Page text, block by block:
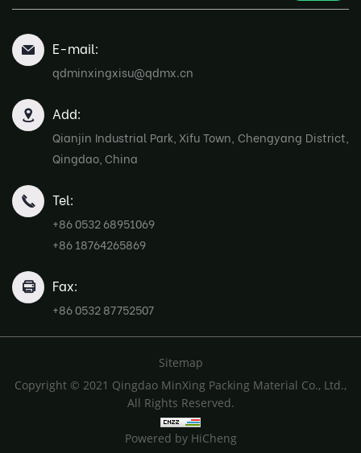
E-mail:
qdminxingxisu@qdmx.cn
Add:
Qianjin Industrial Park, Xifu Town, Chengyang District,
Qingdao, China
Tel:
+86 0532 68951069
+86 18764265869
Fax:
+86 0532 87752507
Sitemap
Copyright © 2021 Qingdao MinXing Packing Material Co., Ltd.,
All Rights Reserved.
Powered by HiCheng